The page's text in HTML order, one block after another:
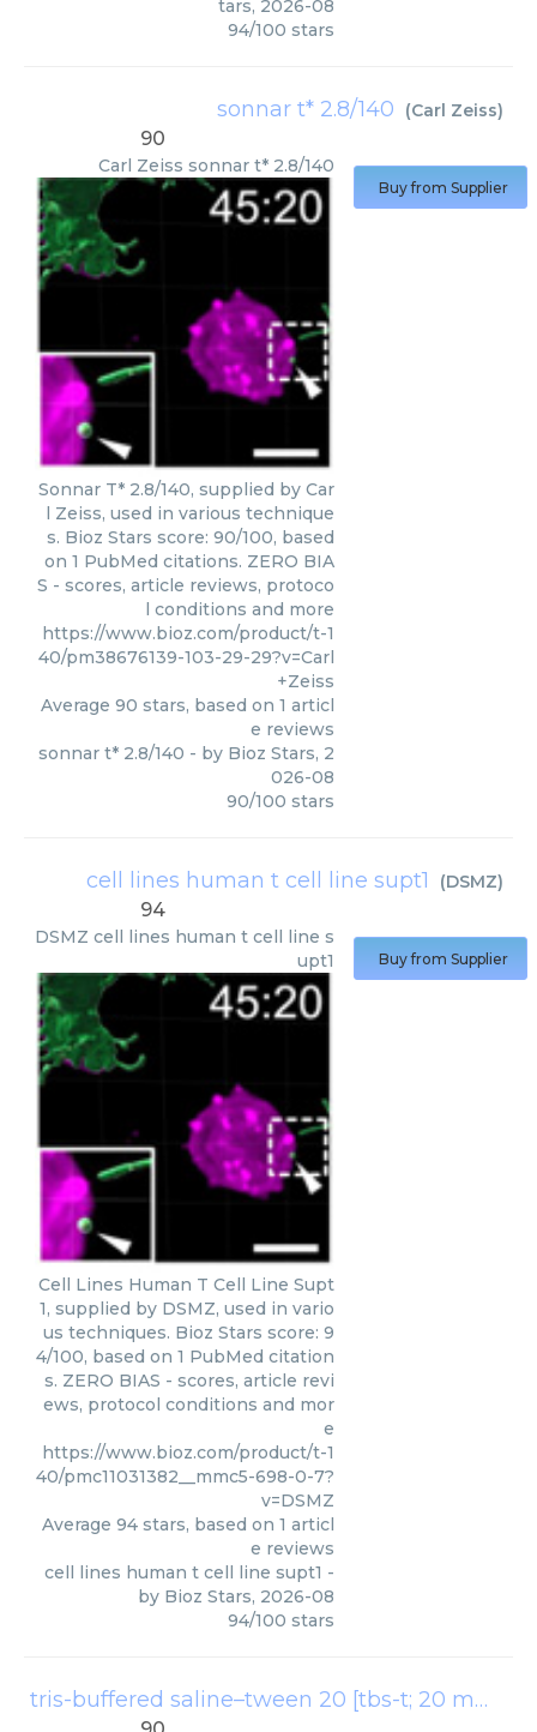
tars, 2026-08
94/100 stars
sonnar t* 2.8/140 (Carl Zeiss)
90
Carl Zeiss sonnar t* 2.8/140
Sonnar T* 2.8/140, supplied by Car
l Zeiss, used in various technique
s. Bioz Stars score: 90/100, based
on 1 PubMed citations. ZERO BIA
S - scores, article reviews, protoco
l conditions and more
https://www.bioz.com/product/t-1
40/pm38676139-103-29-29?v=Carl
+Zeiss
Average 90 stars, based on 1 articl
e reviews
sonnar t* 2.8/140 - by Bioz Stars, 2
026-08
90/100 stars
Buy from Supplier
cell lines human t cell line supt1 (DSMZ)
94
DSMZ cell lines human t cell line s
upt1
Cell Lines Human T Cell Line Supt
1, supplied by DSMZ, used in vario
us techniques. Bioz Stars score: 9
4/100, based on 1 PubMed citation
s. ZERO BIAS - scores, article revi
ews, protocol conditions and mor
e
https://www.bioz.com/product/t-1
40/pmc11031382__mmc5-698-0-7?
v=DSMZ
Average 94 stars, based on 1 articl
e reviews
cell lines human t cell line supt1 -
by Bioz Stars, 2026-08
94/100 stars
Buy from Supplier
tris-buffered saline–tween 20 [tbs-t; 20 mm tris, 140 mm nacl, 2.7 mm kcl, 0.05 % tween 20 (ph 7.4)]